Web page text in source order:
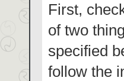
First,
of two
specified
follow the